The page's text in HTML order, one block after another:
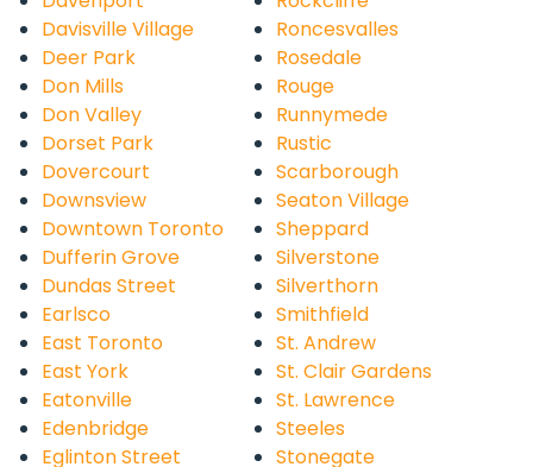
Davisville Village
Deer Park
Don Mills
Don Valley
Dorset Park
Dovercourt
Downsview
Downtown Toronto
Dufferin Grove
Dundas Street
Earlsco
East Toronto
East York
Eatonville
Edenbridge
Eglinton Street
Roncesvalles
Rosedale
Rouge
Runnymede
Rustic
Scarborough
Seaton Village
Sheppard
Silverstone
Silverthorn
Smithfield
St. Andrew
St. Clair Gardens
St. Lawrence
Steeles
Stonegate